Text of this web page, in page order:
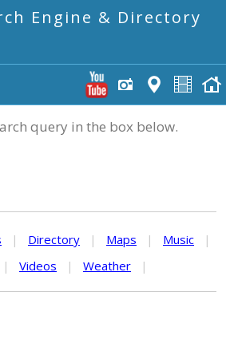
Engine & Directory
query in the box below.
| Directory | Maps | Music
|
| Videos | Weather |